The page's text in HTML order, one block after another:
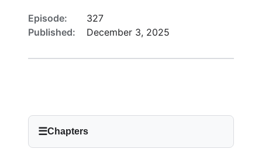
Contact
Episode:
327
Published:
December 3, 2025
☰Chapters